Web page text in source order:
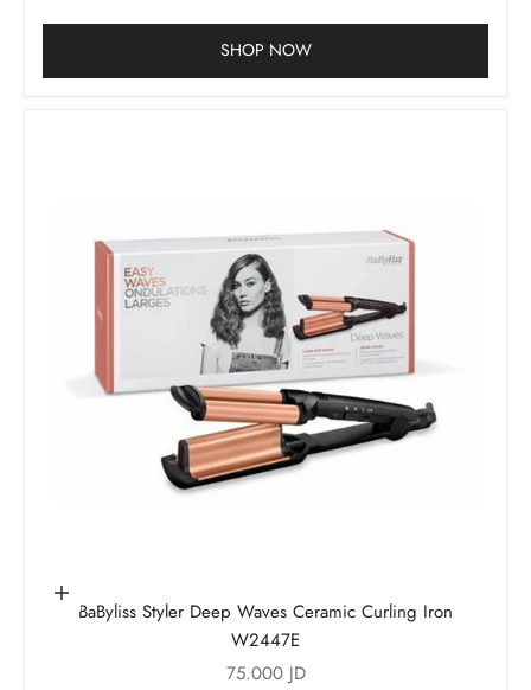
SHOP NOW
Add to cart
BaByliss Styler Deep Waves Ceramic Curling Iron
W2447E
Sale price
75.000 JD